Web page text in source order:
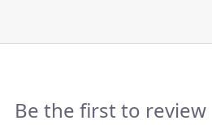
Be the first to review